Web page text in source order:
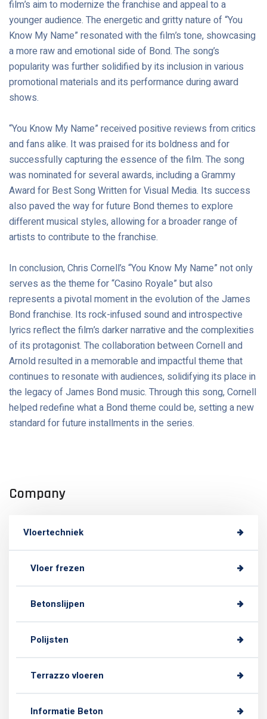
film’s aim to modernize the franchise and appeal to a
younger audience. The energetic and gritty nature of “You
Know My Name” resonated with the film’s tone, showcasing
a more raw and emotional side of Bond. The song’s
popularity was further solidified by its inclusion in various
promotional materials and its performance during award
shows.
“You Know My Name” received positive reviews from critics
and fans alike. It was praised for its boldness and for
successfully capturing the essence of the film. The song
was nominated for several awards, including a Grammy
Award for Best Song Written for Visual Media. Its success
also paved the way for future Bond themes to explore
different musical styles, allowing for a broader range of
artists to contribute to the franchise.
In conclusion, Chris Cornell’s “You Know My Name” not only
serves as the theme for “Casino Royale” but also
represents a pivotal moment in the evolution of the James
Bond franchise. Its rock-infused sound and introspective
lyrics reflect the film’s darker narrative and the complexities
of its protagonist. The collaboration between Cornell and
Arnold resulted in a memorable and impactful theme that
continues to resonate with audiences, solidifying its place in
the legacy of James Bond music. Through this song, Cornell
helped redefine what a Bond theme could be, setting a new
standard for future installments in the series.
Company
Vloertechniek
Vloer frezen
Betonslijpen
Polijsten
Terrazzo vloeren
Informatie Beton